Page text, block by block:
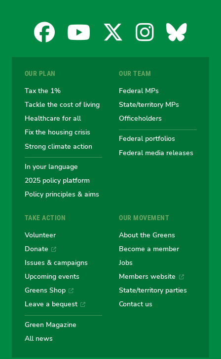
Facebook
the
Australian
Greens
YouTube
Australian
Greens
X
the
Australian
Greens
the
Greens
OUR PLAN
Tax the 1%
Tackle the cost of living
Healthcare for all
Fix the housing crisis
Strong climate action
In your language
2025 policy platform
Policy principles & aims
OUR TEAM
Federal MPs
State/territory MPs
Officeholders
Federal portfolios
Federal media releases
TAKE ACTION
Volunteer
Donate
Issues & campaigns
Upcoming events
Greens Shop
Leave a bequest
Green Magazine
All news
OUR MOVEMENT
About the Greens
Become a member
Jobs
Members website
State/territory parties
Contact us